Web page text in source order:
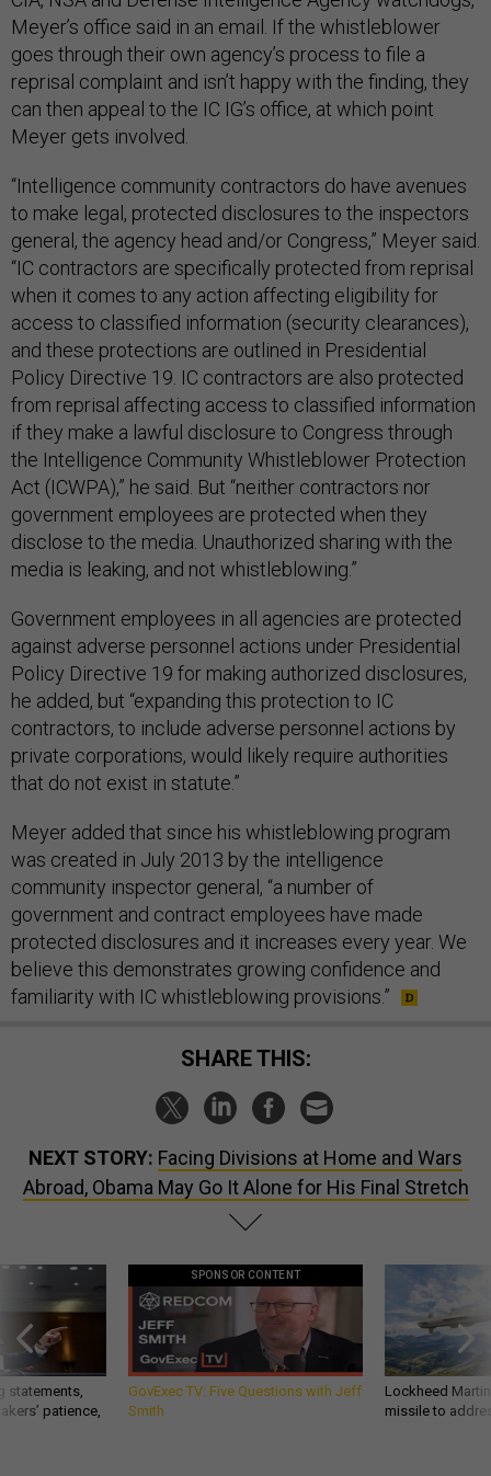
Meyer’s office said in an email. If the whistleblower
goes through their own agency’s process to file a
reprisal complaint and isn’t happy with the finding, they
can then appeal to the IC IG’s office, at which point
Meyer gets involved.
“Intelligence community contractors do have avenues
to make legal, protected disclosures to the inspectors
general, the agency head and/or Congress,” Meyer said.
“IC contractors are specifically protected from reprisal
when it comes to any action affecting eligibility for
access to classified information (security clearances),
and these protections are outlined in Presidential
Policy Directive 19. IC contractors are also protected
from reprisal affecting access to classified information
if they make a lawful disclosure to Congress through
the Intelligence Community Whistleblower Protection
Act (ICWPA),” he said. But “neither contractors nor
government employees are protected when they
disclose to the media. Unauthorized sharing with the
media is leaking, and not whistleblowing.”
Government employees in all agencies are protected
against adverse personnel actions under Presidential
Policy Directive 19 for making authorized disclosures,
he added, but “expanding this protection to IC
contractors, to include adverse personnel actions by
private corporations, would likely require authorities
that do not exist in statute.”
Meyer added that since his whistleblowing program
was created in July 2013 by the intelligence
community inspector general, “a number of
government and contract employees have made
protected disclosures and it increases every year. We
believe this demonstrates growing confidence and
familiarity with IC whistleblowing provisions.”
SHARE THIS:
NEXT STORY: Facing Divisions at Home and Wars
Abroad, Obama May Go It Alone for His Final Stretch
statements,
patience,
SPONSOR CONTENT
GovExec TV: Five Questions with Jeff
Smith
Lockheed
missile to